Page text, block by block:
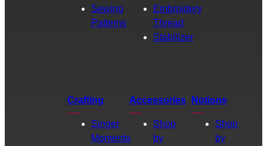
Sewing
Patterns
Embroidery
Thread
Stabilizer
Crafting
Singer
Momento
Accessories
Shop
by
Notions
Shop
by